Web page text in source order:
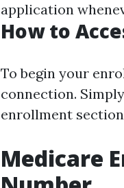
application
How to
To begin your
connection.
enrollment
Medicare